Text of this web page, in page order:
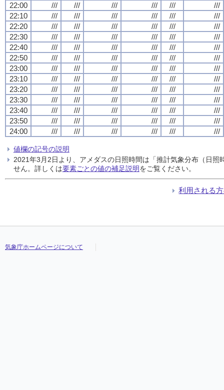
22:00
/// /// /// /// ///
///
22:10
/// /// /// /// ///
///
22:20
/// /// /// /// ///
///
22:30
/// /// /// /// ///
///
22:40
/// /// /// /// ///
///
22:50
/// /// /// /// ///
///
23:00
/// /// /// /// ///
///
23:10
/// /// /// /// ///
///
23:20
/// /// /// /// ///
///
23:30
/// /// /// /// ///
///
23:40
/// /// /// /// ///
///
23:50
/// /// /// /// ///
///
24:00
/// /// /// /// /// ///
値欄の記号の説明
2021年3月2日より、アメダスの日照時間は「推計気象分布（日
せん。詳しくは要素ごとの値の補足説明をご覧ください。
利用される
気象庁ホームページについて